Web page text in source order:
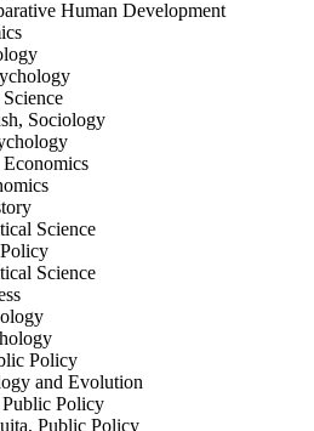
Human Development
Sociology
Science
Science
Policy
and Evolution
Policy
Public Policy